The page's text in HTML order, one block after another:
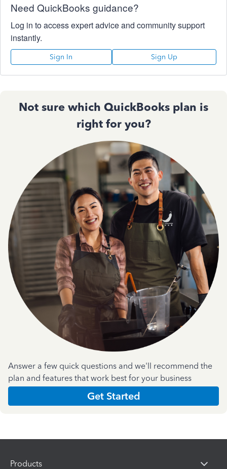
Need QuickBooks guidance?
Log in to access expert advice and community support
instantly.
Sign In Sign Up
Not sure which QuickBooks plan is
right for you?
Answer a few quick questions and we'll recommend the
plan and features that work best for your business
Get Started
Products